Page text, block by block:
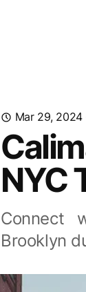
Mar 29, 2024
NYC
Connect
Brooklyn